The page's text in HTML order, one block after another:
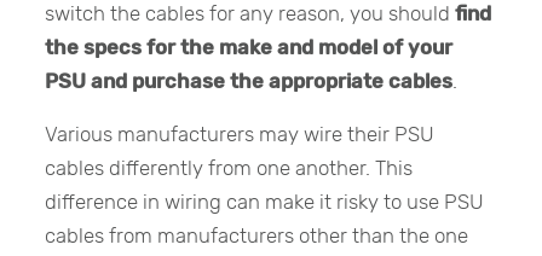
switch the cables for any reason, you shouldfind
the specs for the make and model of your
PSU and purchase the appropriate cables.
Various manufacturers may wire their PSU
cables differently from one another. This
difference in wiring can make it risky to use PSU
cables from manufacturers other than the one